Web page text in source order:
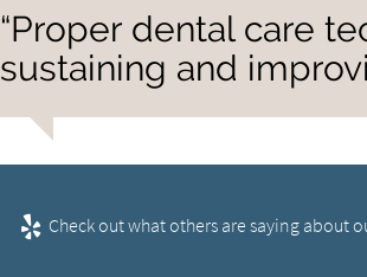
“Proper dental care
sustaining and
Check out what others are saying about